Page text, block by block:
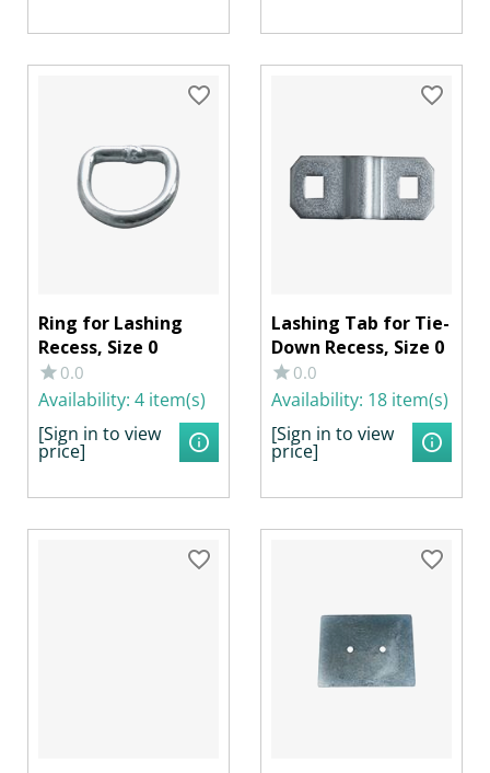
Ring for Lashing
Recess, Size 0
0.0
Availability: 4 item(s)
[Sign in to view
price]
Lashing Tab for Tie-
Down Recess, Size 0
0.0
Availability: 18 item(s)
[Sign in to view
price]